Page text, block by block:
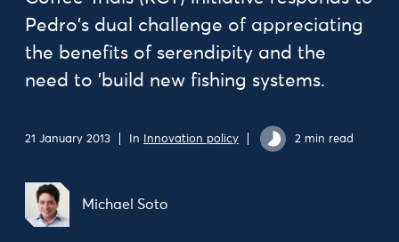
Pedro's dual challenge of appreciating
the benefits of serendipity and the
need to 'build new fishing systems.
21 January 2013 In Innovation policy 2 min read
Michael Soto